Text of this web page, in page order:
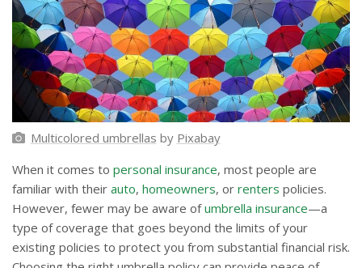
Multicolored umbrellas by Pixabay
When it comes to personal insurance, most people are
familiar with their auto, homeowners, or renters policies.
However, fewer may be aware ofumbrella insurance—a
type of coverage that goes beyond the limits of your
existing policies to protect you from substantial financial risk.